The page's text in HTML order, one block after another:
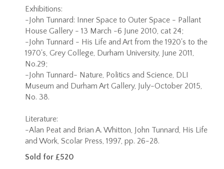
Exhibitions:
-John Tunnard: Inner Space to Outer Space - Pallant
House Gallery - 13 March -6 June 2010, cat 24;
-John Tunnard - His Life and Art from the 1920's to the
1970's, Grey College, Durham University, June 2011,
No.29;
-John Tunnard- Nature, Politics and Science, DLI
Museum and Durham Art Gallery, July-October 2015,
No. 38.
Literature:
-Alan Peat and Brian A. Whitton, John Tunnard, His Life
and Work, Scolar Press, 1997, pp. 26-28.
Sold for £520